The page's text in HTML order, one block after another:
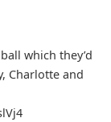
which they’d
Charlotte and